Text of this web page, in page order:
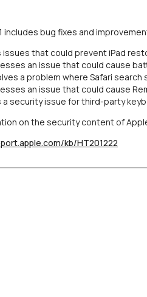
includes bug fixes and
issues that could prevent iPad
an issue that could cause
a problem where Safari
an issue that could cause
a security issue for third-party
on the security content of
kb/HT201222